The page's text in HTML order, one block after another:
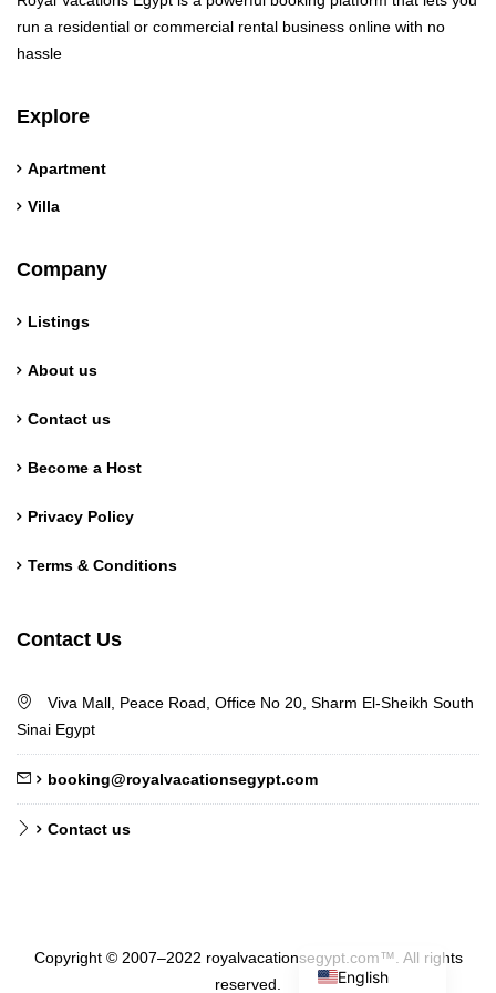
run a residential or commercial rental business online with no
hassle
Explore
Apartment
Villa
Company
Listings
About us
Contact us
Become a Host
Privacy Policy
Terms & Conditions
Contact Us
Viva Mall, Peace Road, Office No 20, Sharm El-Sheikh South
Sinai Egypt
booking@royalvacationsegypt.com
Contact us
Copyright © 2007–2022 royalvacationsegypt.com™. All rights
reserved.
English
French